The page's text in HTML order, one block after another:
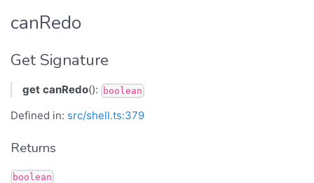
canRedo
Get Signature
get canRedo(): boolean
Defined in: src/shell.ts:379
Returns
boolean